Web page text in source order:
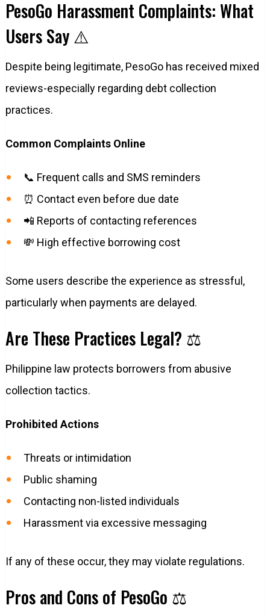
PesoGo Harassment Complaints: What
Users Say ⚠️
Despite being legitimate, PesoGo has received mixed
reviews-especially regarding debt collection
practices.
Common Complaints Online
📞 Frequent calls and SMS reminders
⏰ Contact even before due date
📲 Reports of contacting references
💸 High effective borrowing cost
Some users describe the experience as stressful,
particularly when payments are delayed.
Are These Practices Legal? ⚖️
Philippine law protects borrowers from abusive
collection tactics.
Prohibited Actions
Threats or intimidation
Public shaming
Contacting non-listed individuals
Harassment via excessive messaging
If any of these occur, they may violate regulations.
Pros and Cons of PesoGo ⚖️